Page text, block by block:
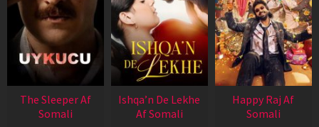
The Sleeper Af
Somali
Ishqa’n De Lekhe
Af Somali
Happy Raj Af
Somali